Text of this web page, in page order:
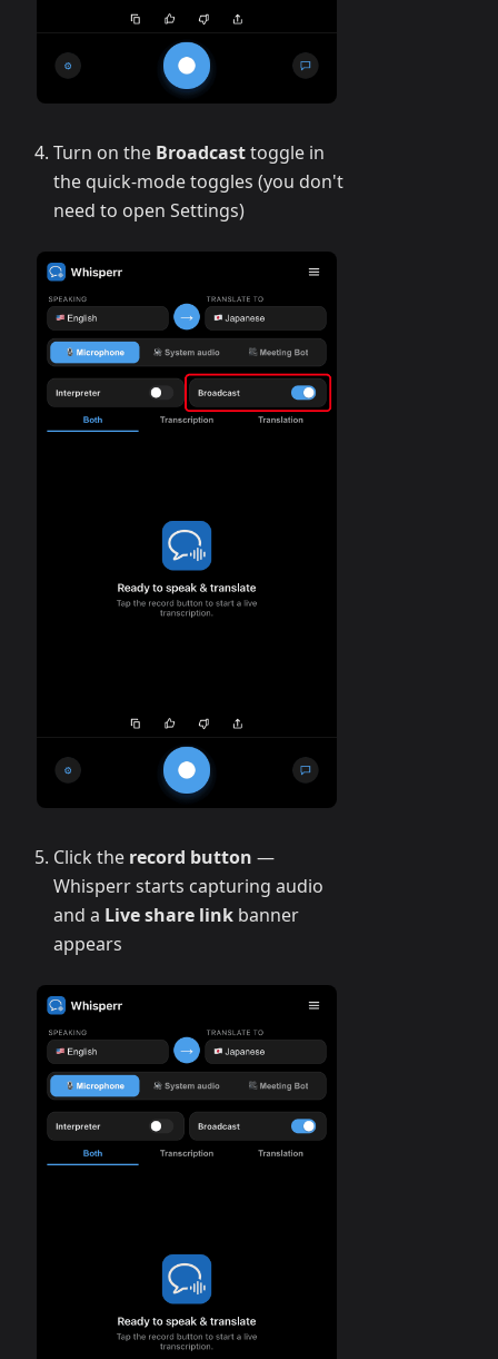
Turn on the Broadcasttoggle in
the quick-mode toggles (you don't
need to open Settings)
Click the record button —
Whisperr starts capturing audio
and a Live share link banner
appears